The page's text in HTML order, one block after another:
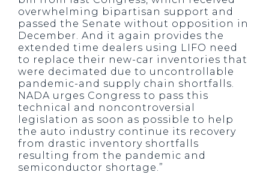
overwhelming bipartisan support and
passed the Senate without opposition in
December. And it again provides the
extended time dealers using LIFO need
to replace their new-car inventories that
were decimated due to uncontrollable
pandemic-and supply chain shortfalls.
NADA urges Congress to pass this
technical and noncontroversial
legislation as soon as possible to help
the auto industry continue its recovery
from drastic inventory shortfalls
resulting from the pandemic and
semiconductor shortage.”